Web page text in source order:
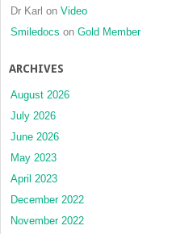
Dr Karl on Video
Smiledocs on Gold Member
ARCHIVES
August 2026
July 2026
June 2026
May 2023
April 2023
December 2022
November 2022